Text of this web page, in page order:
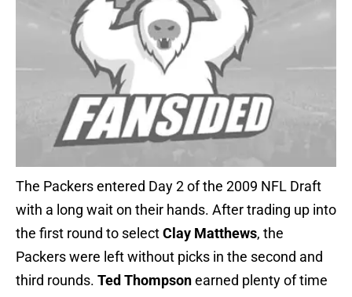
The Packers entered Day 2 of the 2009 NFL Draft
with a long wait on their hands. After trading up into
the first round to selectClay Matthews, the
Packers were left without picks in the second and
third rounds. Ted Thompsonearned plenty of time